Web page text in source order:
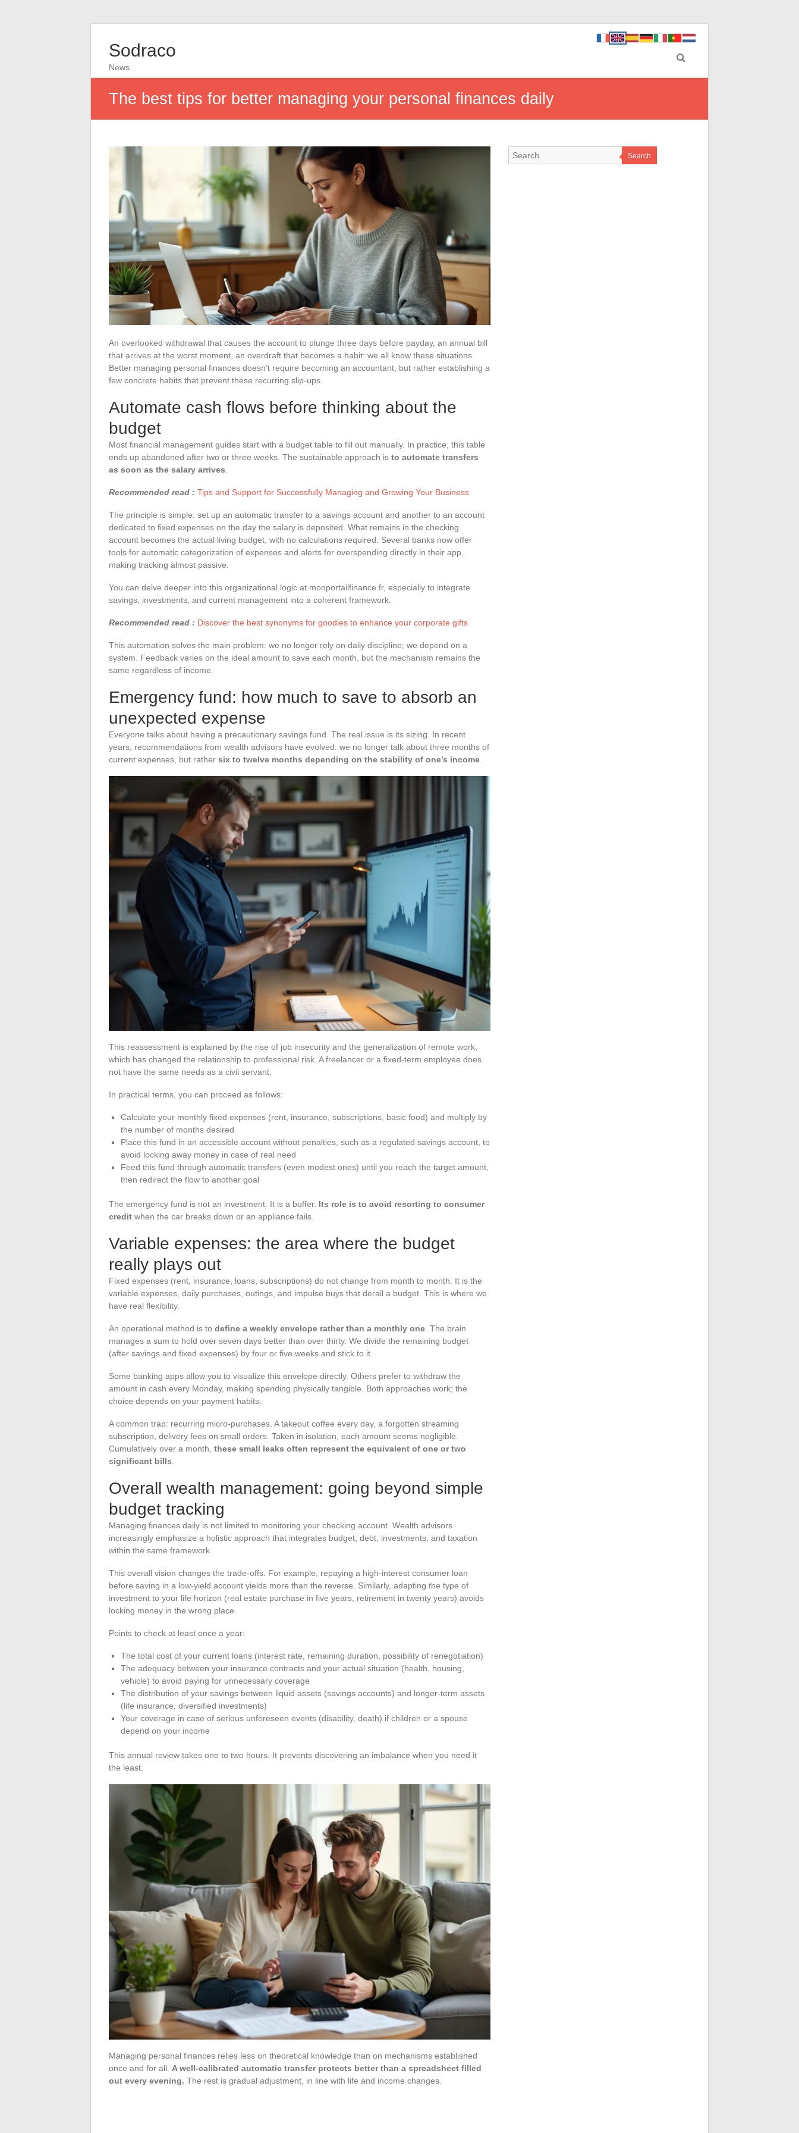
Sodraco
News
The best tips for better managing your personal finances daily
An overlooked withdrawal that causes the account to plunge three days before payday, an annual bill
that arrives at the worst moment, an overdraft that becomes a habit: we all know these situations.
Better managing personal finances doesn’t require becoming an accountant, but rather establishing a
few concrete habits that prevent these recurring slip-ups.
Automate cash flows before thinking about the
budget
Most financial management guides start with a budget table to fill out manually. In practice, this table
ends up abandoned after two or three weeks. The sustainable approach is to automate transfers
as soon as the salary arrives
Recommended read : Tips and Support for Successfully Managing and Growing Your Business
The principle is simple: set up an automatic transfer to a savings account and another to an account
dedicated to fixed expenses on the day the salary is deposited. What remains in the checking
account becomes the actual living budget, with no calculations required. Several banks now offer
tools for automatic categorization of expenses and alerts for overspending directly in their app,
making tracking almost passive.
You can delve deeper into this organizational logic at monportailfinance.fr, especially to integrate
savings, investments, and current management into a coherent framework.
Recommended read : Discover the best synonyms for goodies to enhance your corporate gifts
This automation solves the main problem: we no longer rely on daily discipline; we depend on a
system. Feedback varies on the ideal amount to save each month, but the mechanism remains the
same regardless of income.
Emergency fund: how much to save to absorb an
unexpected expense
Everyone talks about having a precautionary savings fund. The real issue is its sizing. In recent
years, recommendations from wealth advisors have evolved: we no longer talk about three months of
current expenses, but rather six to twelve months depending on the stability of one’s income
This reassessment is explained by the rise of job insecurity and the generalization of remote work,
which has changed the relationship to professional risk. A freelancer or a fixed-term employee does
not have the same needs as a civil servant.
In practical terms, you can proceed as follows:
Calculate your monthly fixed expenses (rent, insurance, subscriptions, basic food) and multiply by
the number of months desired
Place this fund in an accessible account without penalties, such as a regulated savings account, to
avoid locking away money in case of real need
Feed this fund through automatic transfers (even modest ones) until you reach the target amount,
then redirect the flow to another goal
The emergency fund is not an investment. It is a buffer. Its role is to avoid resorting to consumer
credit when the car breaks down or an appliance fails.
Variable expenses: the area where the budget
really plays out
Fixed expenses (rent, insurance, loans, subscriptions) do not change from month to month. It is the
variable expenses, daily purchases, outings, and impulse buys that derail a budget. This is where we
have real flexibility.
An operational method is to define a weekly envelope rather than a monthly one. The brain
manages a sum to hold over seven days better than over thirty. We divide the remaining budget
(after savings and fixed expenses) by four or five weeks and stick to it.
Some banking apps allow you to visualize this envelope directly. Others prefer to withdraw the
amount in cash every Monday, making spending physically tangible. Both approaches work; the
choice depends on your payment habits.
A common trap: recurring micro-purchases. A takeout coffee every day, a forgotten streaming
subscription, delivery fees on small orders. Taken in isolation, each amount seems negligible.
Cumulatively over a month, these small leaks often represent the equivalent of one or two
significant bills.
Overall wealth management: going beyond simple
budget tracking
Managing finances daily is not limited to monitoring your checking account. Wealth advisors
increasingly emphasize a holistic approach that integrates budget, debt, investments, and taxation
within the same framework.
This overall vision changes the trade-offs. For example, repaying a high-interest consumer loan
before saving in a low-yield account yields more than the reverse. Similarly, adapting the type of
investment to your life horizon (real estate purchase in five years, retirement in twenty years) avoids
locking money in the wrong place.
Points to check at least once a year:
The total cost of your current loans (interest rate, remaining duration, possibility of renegotiation)
The adequacy between your insurance contracts and your actual situation (health, housing,
vehicle) to avoid paying for unnecessary coverage
The distribution of your savings between liquid assets (savings accounts) and longer-term assets
(life insurance, diversified investments)
Your coverage in case of serious unforeseen events (disability, death) if children or a spouse
depend on your income
This annual review takes one to two hours. It prevents discovering an imbalance when you need it
the least.
Managing personal finances relies less on theoretical knowledge than on mechanisms established
once and for all. A well-calibrated automatic transfer protects better than a spreadsheet filled
out every evening. The rest is gradual adjustment, in line with life and income changes.
Search